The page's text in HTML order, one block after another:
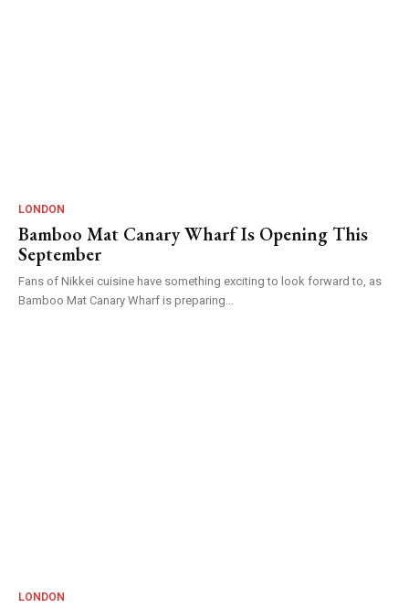
LONDON
Bamboo Mat Canary Wharf Is Opening This
September
Fans of Nikkei cuisine have something exciting to look forward to, as
Bamboo Mat Canary Wharf is preparing...
LONDON